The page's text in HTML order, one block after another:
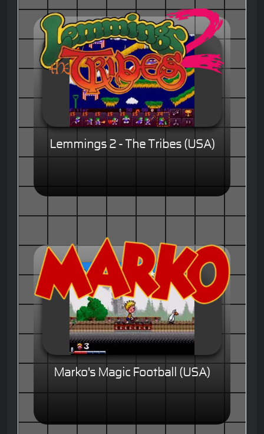
Lemmings 2 - The Tribes (USA)
Marko's Magic Football (USA)